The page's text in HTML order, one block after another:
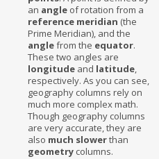
an angle of rotation from a
reference meridian (the
Prime Meridian), and the
anglefrom the equator.
These two angles are
longitude and latitude,
respectively. As you can see,
geography columns rely on
much more complex math.
Though geography columns
are very accurate, they are
also much slowerthan
geometry columns.